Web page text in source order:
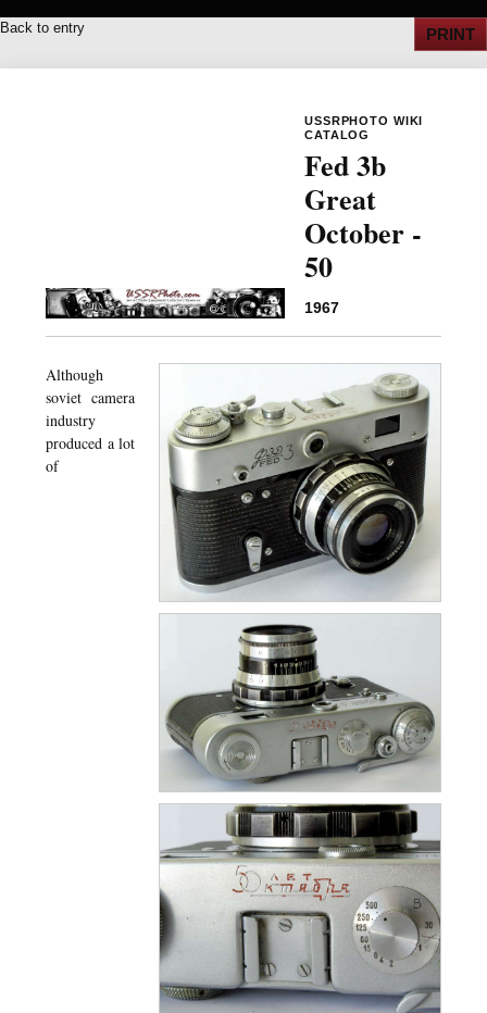
Back to entry PRINT
USSRPHOTO WIKI
CATALOG
Fed 3b
Great
October -
50
1967
Although
soviet camera
industry
produced a lot
of